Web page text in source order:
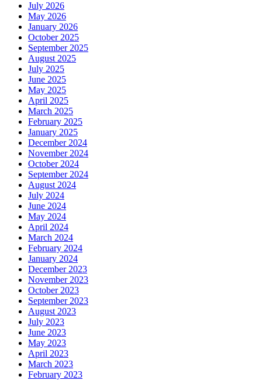
July 2026
May 2026
January 2026
October 2025
September 2025
August 2025
July 2025
June 2025
May 2025
April 2025
March 2025
February 2025
January 2025
December 2024
November 2024
October 2024
September 2024
August 2024
July 2024
June 2024
May 2024
April 2024
March 2024
February 2024
January 2024
December 2023
November 2023
October 2023
September 2023
August 2023
July 2023
June 2023
May 2023
April 2023
March 2023
February 2023